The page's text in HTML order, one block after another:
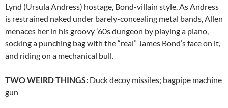
Lynd (Ursula Andress) hostage, Bond-villain style. As Andress
is restrained naked under barely-concealing metal bands, Allen
menaces her in his groovy ’60s dungeon by playing a piano,
socking a punching bag with the “real” James Bond’s face on it,
and riding on a mechanical bull.
TWO WEIRD THINGS: Duck decoy missiles; bagpipe machine
gun